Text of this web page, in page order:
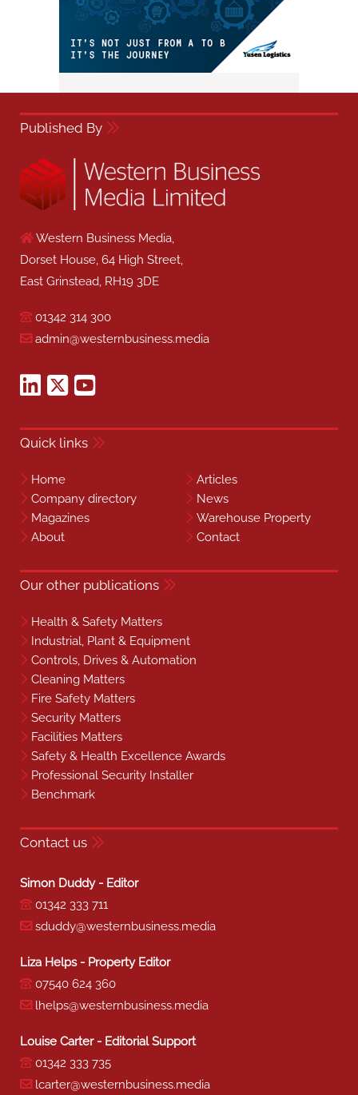
Published By
Western Business Media,
Dorset House, 64 High Street,
East Grinstead, RH19 3DE
01342 314 300
admin@westernbusiness.media
Quick links
Home
Articles
Company directory
News
Magazines
Warehouse Property
About
Contact
Our other publications
Health & Safety Matters
Industrial, Plant & Equipment
Controls, Drives & Automation
Cleaning Matters
Fire Safety Matters
Security Matters
Facilities Matters
Safety & Health Excellence Awards
Professional Security Installer
Benchmark
Contact us
Simon Duddy - Editor
01342 333 711
sduddy@westernbusiness.media
Liza Helps - Property Editor
07540 624 360
lhelps@westernbusiness.media
Louise Carter - Editorial Support
01342 333 735
lcarter@westernbusiness.media